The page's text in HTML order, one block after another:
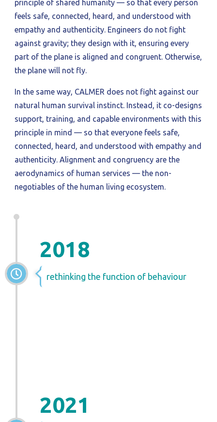
principle of shared humanity — so that every person
feels safe, connected, heard, and understood with
empathy and authenticity. Engineers do not fight
against gravity; they design with it, ensuring every
part of the plane is aligned and congruent. Otherwise,
the plane will not fly.
In the same way, CALMER does not fight against our
natural human survival instinct. Instead, it co-designs
support, training, and capable environments with this
principle in mind — so that everyone feels safe,
connected, heard, and understood with empathy and
authenticity. Alignment and congruency are the
aerodynamics of human services — the non-
negotiables of the human living ecosystem.
2018
rethinking the function of behaviour
2021